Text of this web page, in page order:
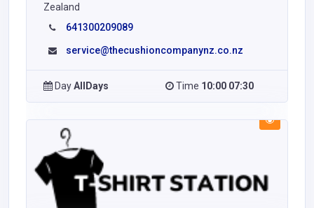
Zealand
641300209089
service@thecushioncompanynz.co.nz
DayAllDays Time 10:00 07:30